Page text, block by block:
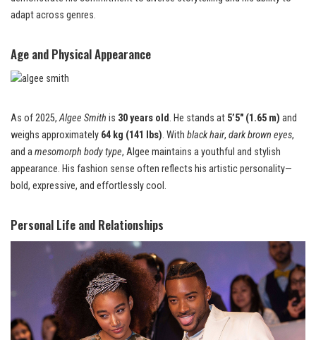
adapt across genres.
Age and Physical Appearance
As of 2025,Algee Smith is 30 years old. He stands at 5’5″ (1.65 m) and
weighs approximately 64 kg (141 lbs). With black hair, dark brown eyes,
and amesomorph body type, Algee maintains a youthful and stylish
appearance. His fashion sense often reflects his artistic personality—
bold, expressive, and effortlessly cool.
Personal Life and Relationships